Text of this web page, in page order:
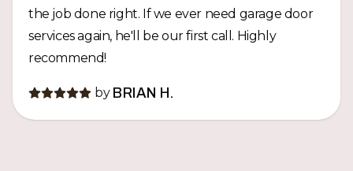
the job done right. If we ever need garage door
services again, he'll be our first call. Highly
recommend!
by BRIAN H.